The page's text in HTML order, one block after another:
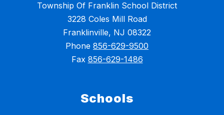
Township Of Franklin School District
3228 Coles Mill Road
Franklinville, NJ 08322
Phone 856-629-9500
Fax 856-629-1486
Schools